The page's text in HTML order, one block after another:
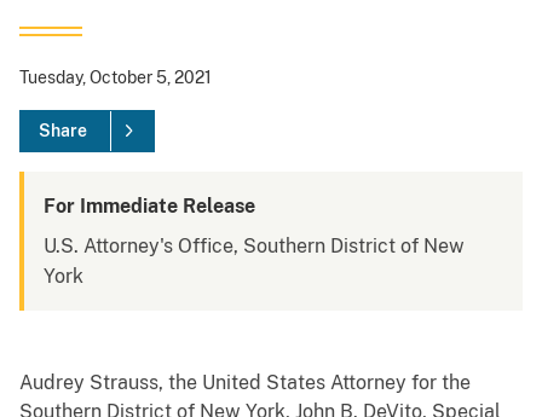
Tuesday, October 5, 2021
Share
For Immediate Release
U.S. Attorney's Office, Southern District of New
York
Audrey Strauss, the United States Attorney for the
Southern District of New York, John B. DeVito, Special